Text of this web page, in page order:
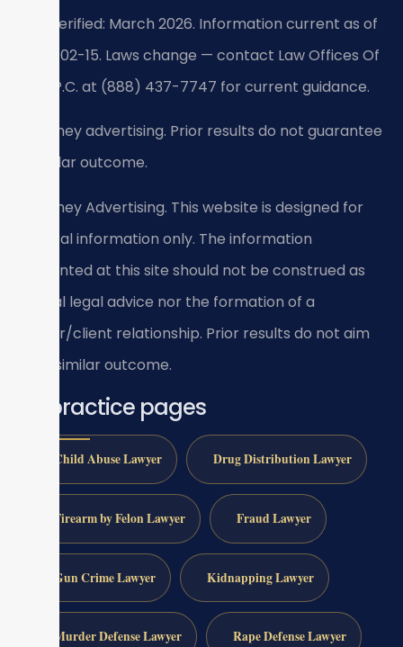
Last verified: March 2026. Information current as of
2026-02-15. Laws change — contact Law Offices Of
SRIS, P.C. at (888) 437-7747 for current guidance.
Attorney advertising. Prior results do not guarantee
a similar outcome.
Attorney Advertising. This website is designed for
general information only. The information
presented at this site should not be construed as
formal legal advice nor the formation of a
lawyer/client relationship. Prior results do not aim
for a similar outcome.
All practice pages
Child Abuse Lawyer Drug Distribution Lawyer
Firearm by Felon Lawyer Fraud Lawyer
Gun Crime Lawyer Kidnapping Lawyer
Murder Defense Lawyer Rape Defense Lawyer